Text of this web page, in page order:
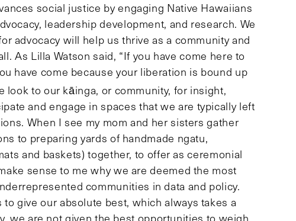
social justice by engaging Native Hawaiians
leadership development, and research. We
advocacy will help us thrive as a community and
As Lilla Watson said, “If you have come here to
have come because your liberation is bound up
look to our kāinga, or community, for insight,
and engage in spaces that we are typically left
When I see my mom and her sisters gather
to preparing yards of handmade ngatu,
and baskets) together, to offer as ceremonial
sense to me why we are deemed the most
communities in data and policy.
give our absolute best, which always takes a